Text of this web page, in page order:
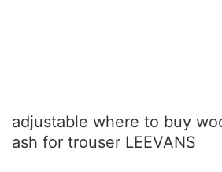
adjustable where to buy
ash for trouser LEEVANS